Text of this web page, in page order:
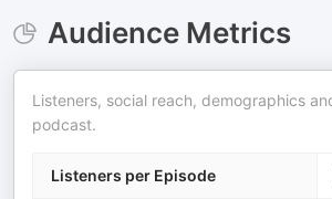
Audience Metrics
Listeners, social reach, demographics
podcast.
Listeners per Episode